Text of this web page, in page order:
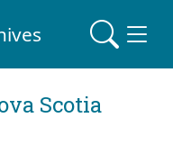
Scotia